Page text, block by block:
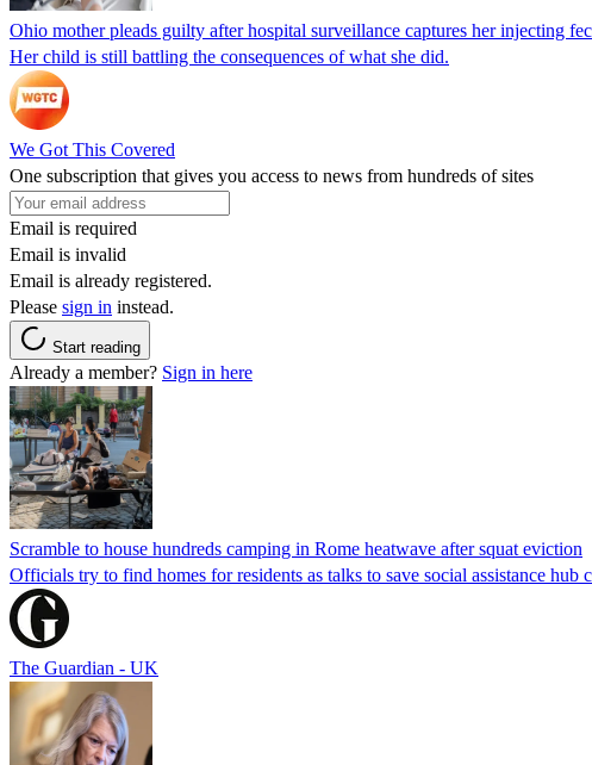
Ohio mother pleads guilty after hospital surveillance captures her injecting
Her child is still battling the consequences of what she did.
We Got This Covered
One subscription that gives you access to news from hundreds of sites
Email is required
Email is invalid
Email is already registered.
Please sign in instead.
Start reading
Already a member? Sign in here
Scramble to house hundreds camping in Rome heatwave after squat eviction
Officials try to find homes for residents as talks to save social assistance hub
The Guardian - UK